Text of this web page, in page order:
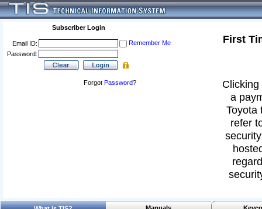
Subscriber Login
Email ID:
Remember Me
Password:
Forgot Password?
First
a
Toyota
refer